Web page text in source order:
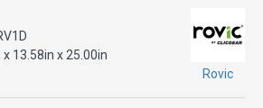
at checkout. If you have any
. These may be
x 13.58in x 25.00in
Rovic